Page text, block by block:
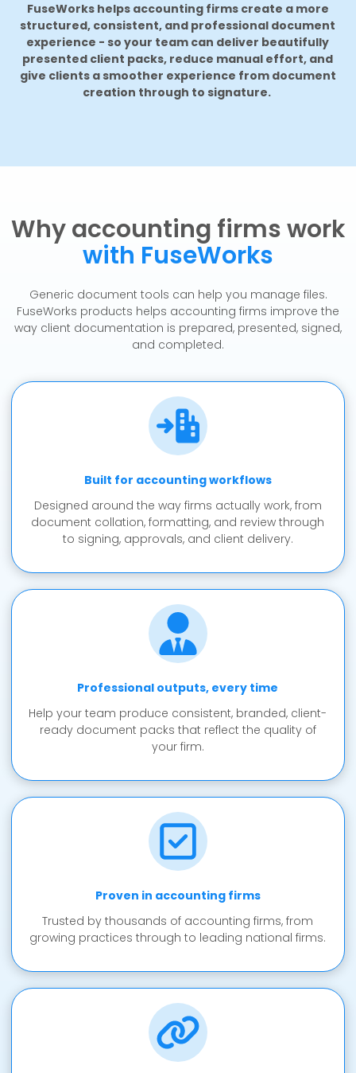
FuseWorks helps accounting firms create a more
structured, consistent, and professional document
experience - so your team can deliver beautifully
presented client packs, reduce manual effort, and
give clients a smoother experience from document
creation through to signature.
Why accounting firms work
with FuseWorks
Generic document tools can help you manage files.
FuseWorks products helps accounting firms improve the
way client documentation is prepared, presented, signed,
and completed.
Built for accounting workflows
Designed around the way firms actually work, from
document collation, formatting, and review through
to signing, approvals, and client delivery.
Professional outputs, every time
Help your team produce consistent, branded, client-
ready document packs that reflect the quality of
your firm.
Proven in accounting firms
Trusted by thousands of accounting firms, from
growing practices through to leading national firms.